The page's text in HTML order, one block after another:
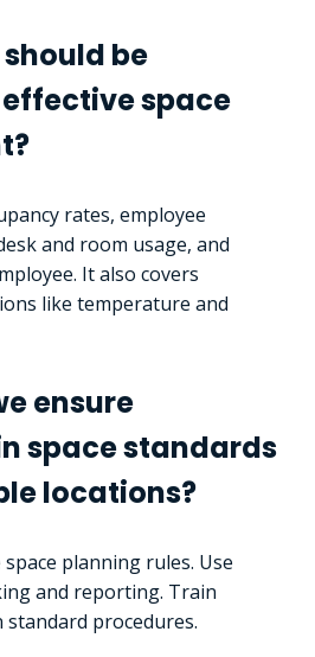
be
space
rates, employee
and room usage, and
It also covers
like temperature and
ensure
space standards
locations?
planning rules. Use
and reporting. Train
procedures.